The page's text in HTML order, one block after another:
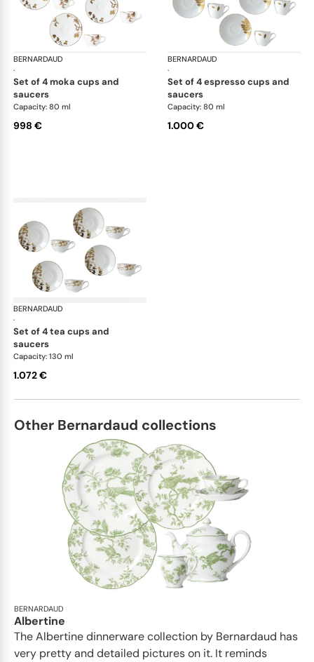
BERNARDAUD
·
Vegetal Gold
set of 4 moka cups and
saucers
Capacity: 80 ml
998 €
BERNARDAUD
·
set of 4 espresso cups and
saucers
Capacity: 80 ml
1.000 €
BERNARDAUD
·
set of 4 tea cups and
saucers
Capacity: 130 ml
1.072 €
Other Bernardaud collections
BERNARDAUD
Albertine
The Albertine dinnerware collection by Bernardaud has
very pretty and detailed pictures on it. It reminds